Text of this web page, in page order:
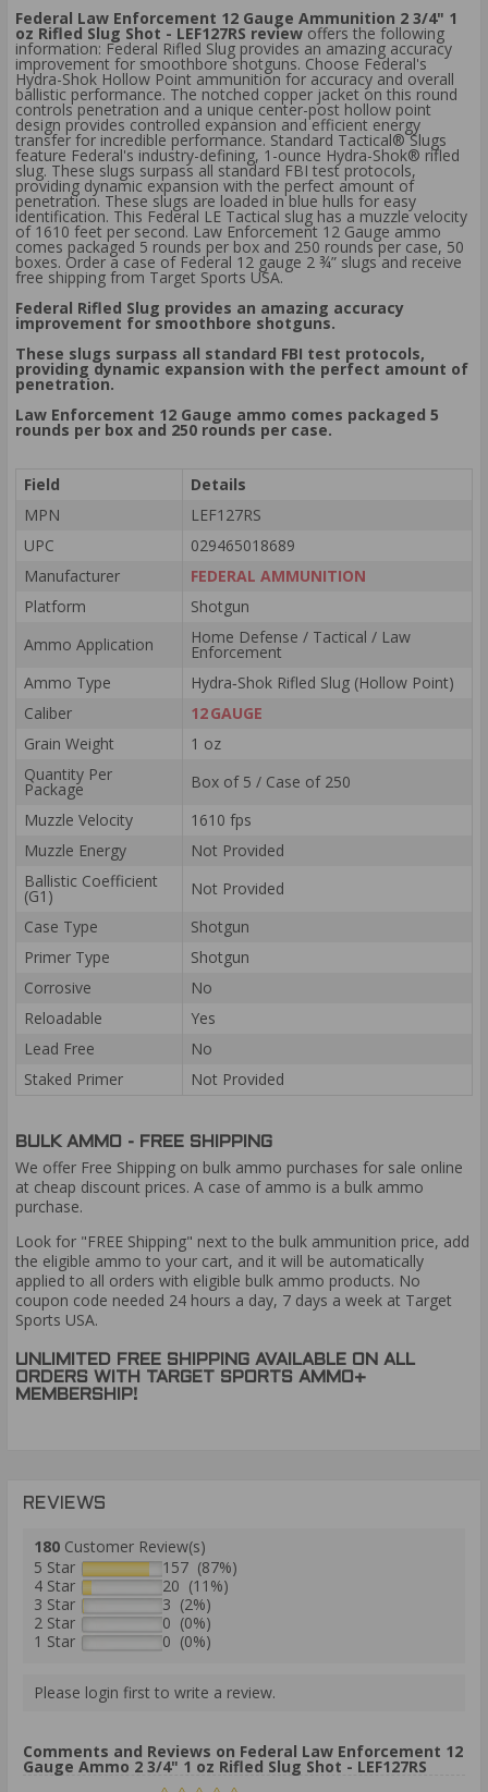
Federal Law Enforcement 12 Gauge Ammunition 2 3/4" 1
oz Rifled Slug Shot - LEF127RS review offers the following
information: Federal Rifled Slug provides an amazing accuracy
improvement for smoothbore shotguns. Choose Federal's
Hydra-Shok Hollow Point ammunition for accuracy and overall
ballistic performance. The notched copper jacket on this round
controls penetration and a unique center-post hollow point
design provides controlled expansion and efficient energy
transfer for incredible performance. Standard Tactical® Slugs
feature Federal's industry-defining, 1-ounce Hydra-Shok® rifled
slug. These slugs surpass all standard FBI test protocols,
providing dynamic expansion with the perfect amount of
penetration. These slugs are loaded in blue hulls for easy
identification. This Federal LE Tactical slug has a muzzle velocity
of 1610 feet per second. Law Enforcement 12 Gauge ammo
comes packaged 5 rounds per box and 250 rounds per case, 50
boxes. Order a case of Federal 12 gauge 2 ¾” slugs and receive
free shipping from Target Sports USA.
Federal Rifled Slug provides an amazing accuracy
improvement for smoothbore shotguns.
These slugs surpass all standard FBI test protocols,
providing dynamic expansion with the perfect amount of
penetration.
Law Enforcement 12 Gauge ammo comes packaged 5
rounds per box and 250 rounds per case.
Field
Details
MPN
LEF127RS
UPC
029465018689
Manufacturer
FEDERAL AMMUNITION
Platform
Shotgun
Ammo Application
Home Defense / Tactical / Law
Enforcement
Ammo Type
Hydra‑Shok Rifled Slug (Hollow Point)
Caliber
12 GAUGE
Grain Weight
1 oz
Quantity Per
Package
Box of 5 / Case of 250
Muzzle Velocity
1610 fps
Muzzle Energy
Not Provided
Ballistic Coefficient
(G1)
Not Provided
Case Type
Shotgun
Primer Type
Shotgun
Corrosive
No
Reloadable
Yes
Lead Free
No
Staked Primer
Not Provided
BULK AMMO - FREE SHIPPING
We offer Free Shipping on bulk ammo purchases for sale online
at cheap discount prices. A case of ammo is a bulk ammo
purchase.
Look for "FREE Shipping" next to the bulk ammunition price, add
the eligible ammo to your cart, and it will be automatically
applied to all orders with eligible bulk ammo products. No
coupon code needed 24 hours a day, 7 days a week at Target
Sports USA.
UNLIMITED FREE SHIPPING AVAILABLE ON ALL
ORDERS WITH TARGET SPORTS AMMO+
MEMBERSHIP!
REVIEWS
180 Customer Review(s)
5 Star
157 (87%)
4 Star
20 (11%)
3 Star
3 (2%)
2 Star
0 (0%)
1 Star
0 (0%)
Please login first to write a review.
Comments and Reviews on Federal Law Enforcement 12
Gauge Ammo 2 3/4" 1 oz Rifled Slug Shot - LEF127RS